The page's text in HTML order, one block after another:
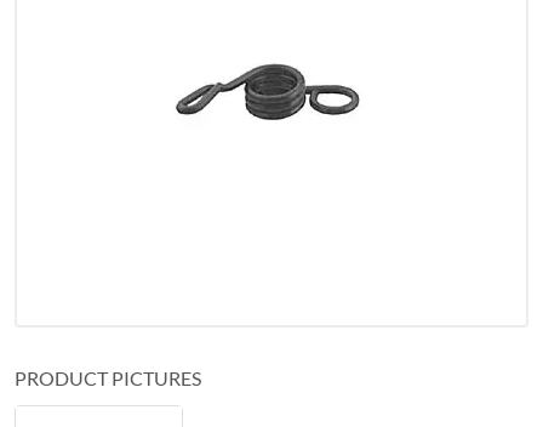
PRODUCT PICTURES